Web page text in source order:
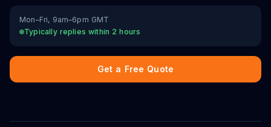
Mon–Fri, 9am–6pm GMT
Typically replies within 2 hours
Get a Free Quote